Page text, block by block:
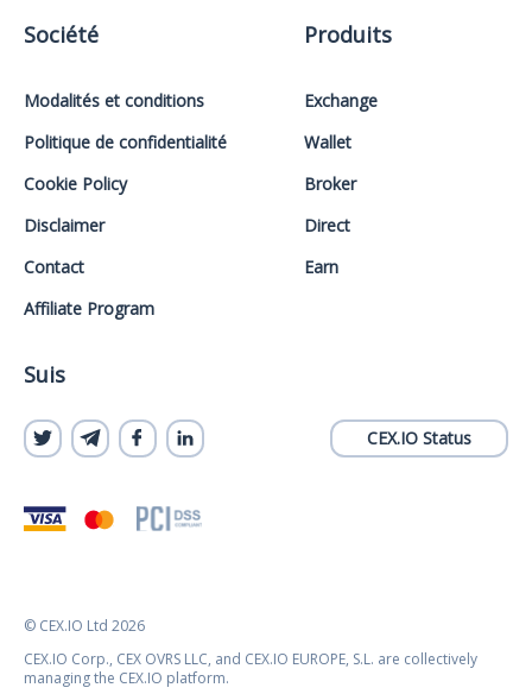
Société
Modalités et conditions
Politique de confidentialité
Cookie Policy
Disclaimer
Contact
Affiliate Program
Produits
Exchange
Wallet
Broker
Direct
Earn
Suis
CEX.IO Status
© CEX.IO Ltd 2026
CEX.IO Corp., CEX OVRS LLC, and CEX.IO EUROPE, S.L. are collectively
managing the CEX.IO platform.